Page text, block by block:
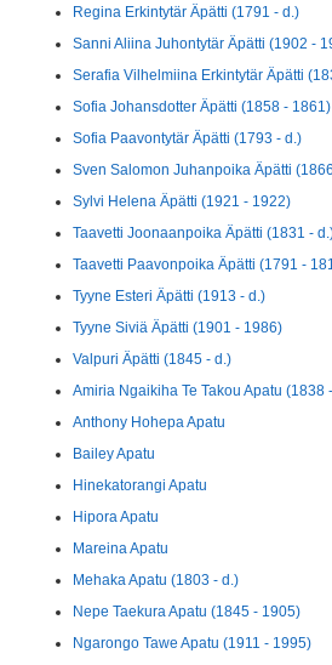
Regina Erkintytär Äpätti (1791 - d.)
Sanni Aliina Juhontytär Äpätti (1902 -
Serafia Vilhelmiina Erkintytär Äpätti
Sofia Johansdotter Äpätti (1858 - 1861)
Sofia Paavontytär Äpätti (1793 - d.)
Sven Salomon Juhanpoika Äpätti
Sylvi Helena Äpätti (1921 - 1922)
Taavetti Joonaanpoika Äpätti (1831 -
Taavetti Paavonpoika Äpätti (1791 -
Tyyne Esteri Äpätti (1913 - d.)
Tyyne Siviä Äpätti (1901 - 1986)
Valpuri Äpätti (1845 - d.)
Amiria Ngaikiha Te Takou Apatu (1838
Anthony Hohepa Apatu
Bailey Apatu
Hinekatorangi Apatu
Hipora Apatu
Mareina Apatu
Mehaka Apatu (1803 - d.)
Nepe Taekura Apatu (1845 - 1905)
Ngarongo Tawe Apatu (1911 - 1995)